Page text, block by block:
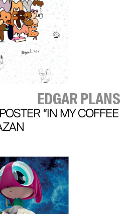
EDGAR PLANS
“IN MY COFFEE